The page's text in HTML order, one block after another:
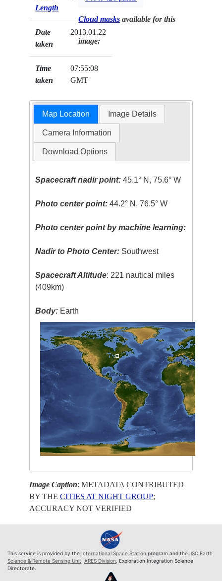
Length
Date
taken
2013.01.22
Time
taken
07:55:08
GMT
Cloud masks available for this
image:
Map Location Image Details
Camera Information
Download Options
Spacecraft nadir point: 45.1° N, 75.6° W
Photo center point: 44.2° N, 76.5° W
Photo center point by machine learning:
Nadir to Photo Center: Southwest
Spacecraft Altitude: 221 nautical miles
(409km)
Body: Earth
Image Caption: METADATA CONTRIBUTED
BY THECITIES AT NIGHT GROUP;
ACCURACY NOT VERIFIED
This service is provided by the International Space Station program and the JSC Earth
Science & Remote Sensing Unit, ARES Division, Exploration Integration Science
Directorate.